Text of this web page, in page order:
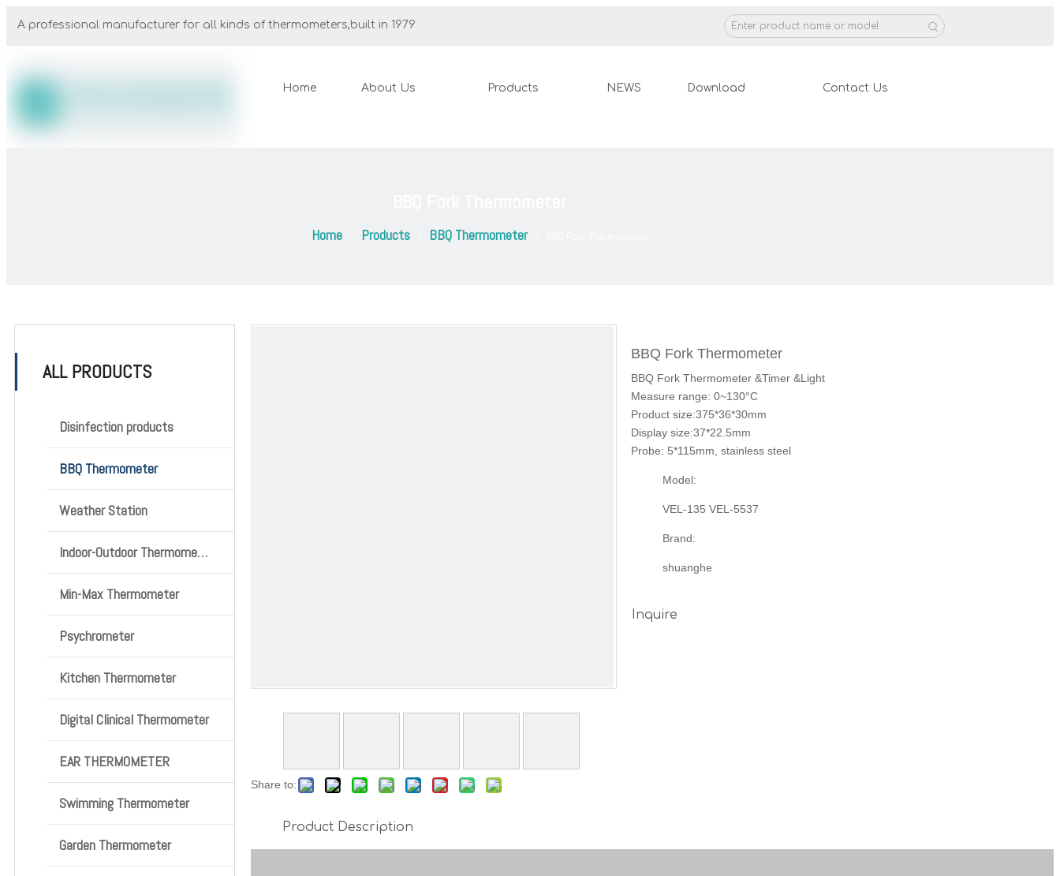
A professional manufacturer for all kinds of thermometers,built in 1979
Home About Us Products NEWS Download Contact Us
Home Products BBQ Thermometer
ALL PRODUCTS
Disinfection products
BBQ Thermometer
Weather Station
Indoor-Outdoor Thermometer
Min-Max Thermometer
Psychrometer
Kitchen Thermometer
Digital Clinical Thermometer
EAR THERMOMETER
Swimming Thermometer
Garden Thermometer
Share to:
BBQ Fork Thermometer
BBQ Fork Thermometer &Timer &Light
Measure range: 0~130°C
Product size:375*36*30mm
Display size:37*22.5mm
Probe: 5*115mm, stainless steel
Model:
VEL-135 VEL-5537
Brand:
shuanghe
Inquire
Product Description